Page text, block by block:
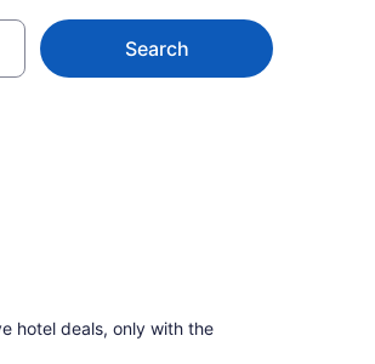
Search
hotel deals, only with the